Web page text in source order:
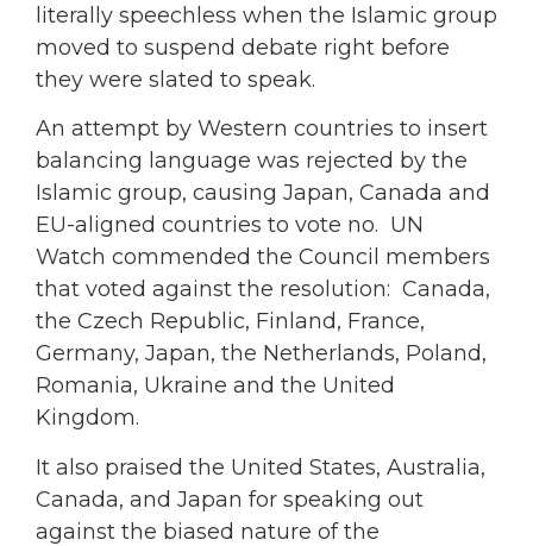
literally speechless when the Islamic group
moved to suspend debate right before
they were slated to speak.
An attempt by Western countries to insert
balancing language was rejected by the
Islamic group, causing Japan, Canada and
EU-aligned countries to vote no. UN
Watch commended the Council members
that voted against the resolution: Canada,
the Czech Republic, Finland, France,
Germany, Japan, the Netherlands, Poland,
Romania, Ukraine and the United
Kingdom.
It also praised the United States, Australia,
Canada, and Japan for speaking out
against the biased nature of the